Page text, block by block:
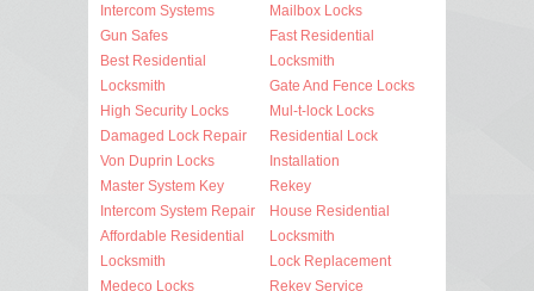
Intercom Systems
Gun Safes
Best Residential
Locksmith
High Security Locks
Damaged Lock Repair
Von Duprin Locks
Master System Key
Intercom System Repair
Affordable Residential
Locksmith
Medeco Locks
Mailbox Locks
Fast Residential
Locksmith
Gate And Fence Locks
Mul-t-lock Locks
Residential Lock
Installation
Rekey
House Residential
Locksmith
Lock Replacement
Rekey Service